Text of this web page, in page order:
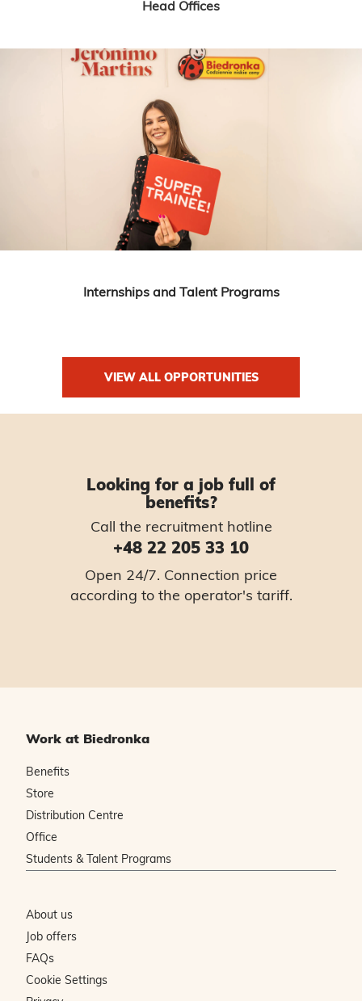
Head Offices
Internships and Talent Programs
VIEW ALL OPPORTUNITIES
Looking for a job full of
benefits?
Call the recruitment hotline
+48 22 205 33 10
Open 24/7. Connection price
according to the operator's tariff.
Work at Biedronka
Benefits
Store
Distribution Centre
Office
Students & Talent Programs
About us
Job offers
FAQs
Cookie Settings